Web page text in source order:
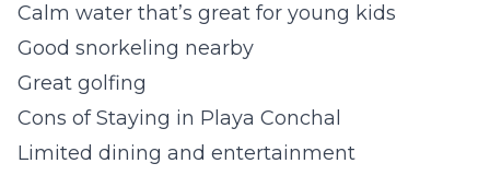
Calm water that’s great for young kids
Good snorkeling nearby
Great golfing
Cons of Staying in Playa Conchal
Limited dining and entertainment